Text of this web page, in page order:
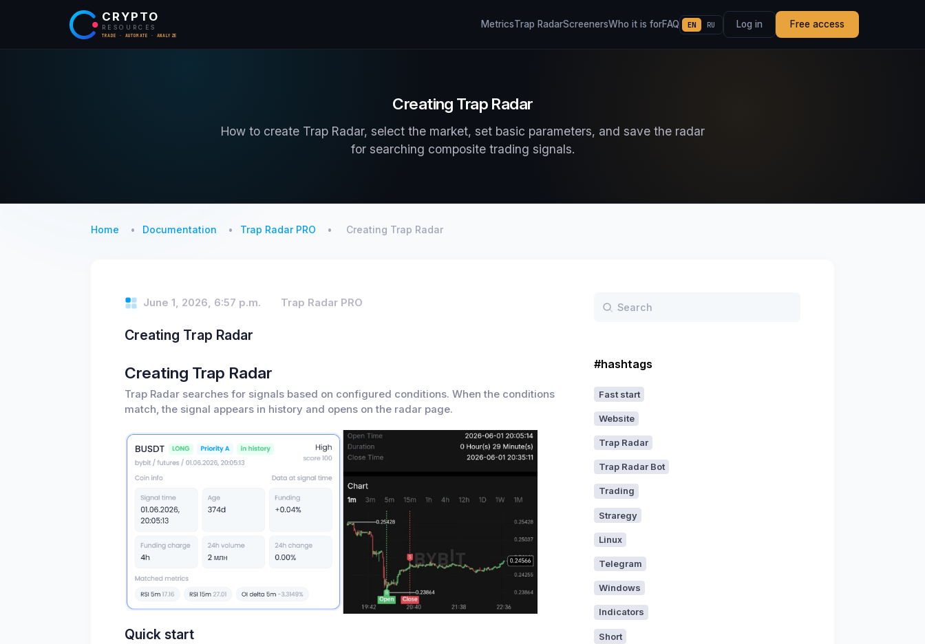
CRYPTO
RESOURCES
TRADE · AUTOMATE · ANALYZE
MetricsTrap RadarScreenersWho it is forFAQ EN RU Log in Free access
Creating Trap Radar
How to create Trap Radar, select the market, set basic parameters, and save the radar
for searching composite trading signals.
Home Documentation Trap Radar PRO Creating Trap Radar
June 1, 2026, 6:57 p.m. Trap Radar PRO
Creating Trap Radar
Creating Trap Radar
Trap Radar searches for signals based on configured conditions. When the conditions
match, the signal appears in history and opens on the radar page.
Quick start
#hashtags
Fast start
Website
Trap Radar
Trap Radar Bot
Trading
Straregy
Linux
Telegram
Windows
Indicators
Short